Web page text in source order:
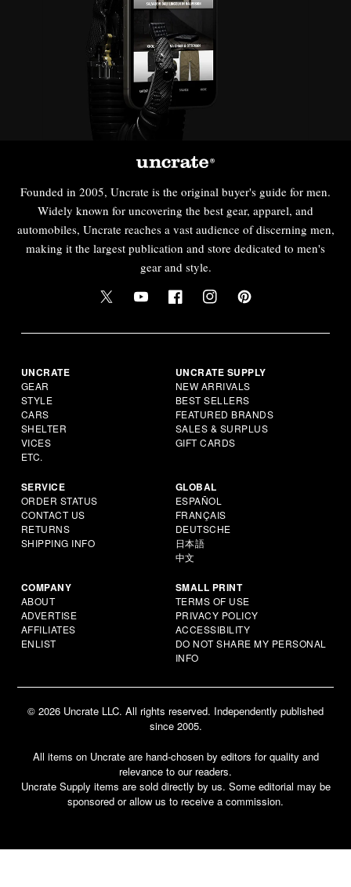
Founded in 2005, Uncrate is the original buyer's guide for men.
Widely known for uncovering the best gear, apparel, and
automobiles, Uncrate reaches a vast audience of discerning men,
making it the largest publication and store dedicated to men's
gear and style.
UNCRATE
GEAR
STYLE
CARS
SHELTER
VICES
ETC.
UNCRATE SUPPLY
NEW ARRIVALS
BEST SELLERS
FEATURED BRANDS
SALES & SURPLUS
GIFT CARDS
SERVICE
ORDER STATUS
CONTACT US
RETURNS
SHIPPING INFO
GLOBAL
ESPAÑOL
FRANÇAIS
DEUTSCHE
日本語
中文
COMPANY
ABOUT
ADVERTISE
AFFILIATES
ENLIST
SMALL PRINT
TERMS OF USE
PRIVACY POLICY
ACCESSIBILITY
DO NOT SHARE MY PERSONAL
INFO
© 2026 Uncrate LLC. All rights reserved. Independently published
since 2005.
All items on Uncrate are hand-chosen by editors for quality and
relevance to our readers.
Uncrate Supply items are sold directly by us. Some editorial may be
sponsored or allow us to receive a commission.